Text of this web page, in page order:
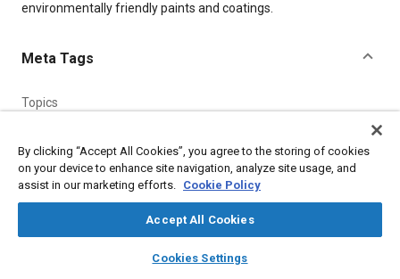
library_books auto_awesome
SAE AI Chat
environmentally friendly paints and coatings.
Meta Tags
Topics
Nanomaterials
Details
By clicking “Accept All Cookies”, you agree to the storing of cookies
on your device to enhance site navigation, analyze site usage, and
assist in our marketing efforts. Cookie Policy
Accept All Cookies
Cookies Settings